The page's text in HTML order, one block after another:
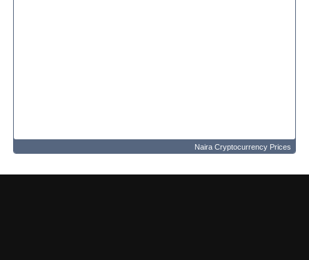
Naira Cryptocurrency Prices